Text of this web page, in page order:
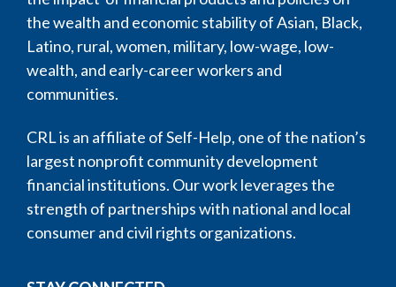
the wealth and economic stability of Asian, Black,
Latino, rural, women, military, low-wage, low-
wealth, and early-career workers and
communities.
CRL is an affiliate of Self-Help, one of the nation’s
largest nonprofit community development
financial institutions. Our work leverages the
strength of partnerships with national and local
consumer and civil rights organizations.